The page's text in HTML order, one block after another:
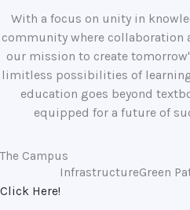
With a focus on unity in
community where collaboration
our mission to create
limitless possibilities of learning
education goes beyond
equipped for a future of
The Campus
InfrastructureGreen
Click Here!